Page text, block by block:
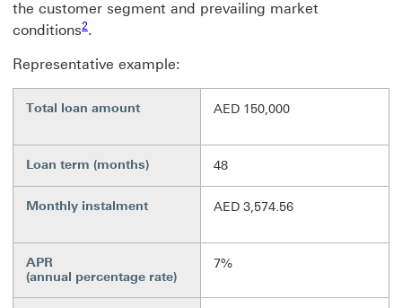
the customer segment and prevailing market
conditions2 Footnote link 2
.
Representative example:
Total loan amount AED 150,000
Loan term (months) 48
Monthly instalment AED 3,574.56
APR
(annual percentage rate)
7%